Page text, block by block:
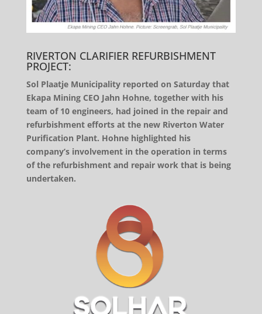
RIVERTON CLARIFIER REFURBISHMENT
PROJECT:
Sol Plaatje Municipality reported on Saturday that
Ekapa Mining CEO Jahn Hohne, together with his
team of 10 engineers, had joined in the repair and
refurbishment efforts at the new Riverton Water
Purification Plant. Hohne highlighted his
company’s involvement in the operation in terms
of the refurbishment and repair work that is being
undertaken.